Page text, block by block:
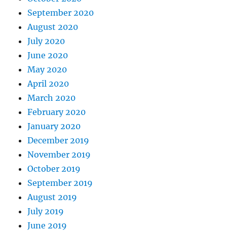
September 2020
August 2020
July 2020
June 2020
May 2020
April 2020
March 2020
February 2020
January 2020
December 2019
November 2019
October 2019
September 2019
August 2019
July 2019
June 2019